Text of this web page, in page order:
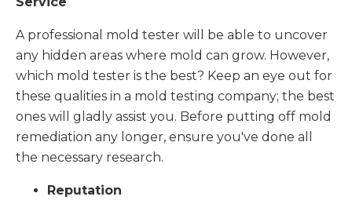
A professional mold tester will be able to uncover
any hidden areas where mold can grow. However,
which mold tester is the best? Keep an eye out for
these qualities in a mold testing company; the best
ones will gladly assist you. Before putting off mold
remediation any longer, ensure you've done all
the necessary research.
Reputation